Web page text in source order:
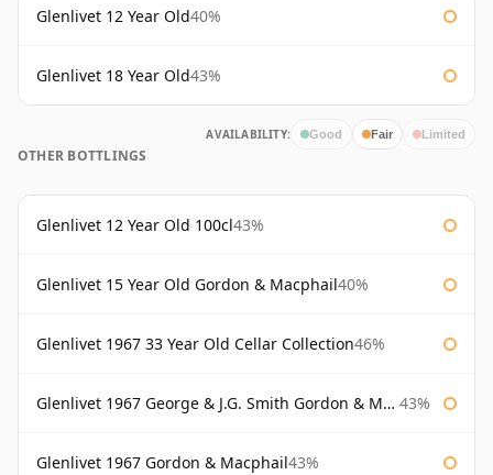
Glenlivet 12 Year Old40%
Glenlivet 18 Year Old43%
AVAILABILITY: Good Fair Limited
OTHER BOTTLINGS
Glenlivet 12 Year Old 100cl43%
Glenlivet 15 Year Old Gordon & Macphail40%
Glenlivet 1967 33 Year Old Cellar Collection46%
Glenlivet 1967 George & J.G. Smith Gordon & Macphail 43%
Glenlivet 1967 Gordon & Macphail43%